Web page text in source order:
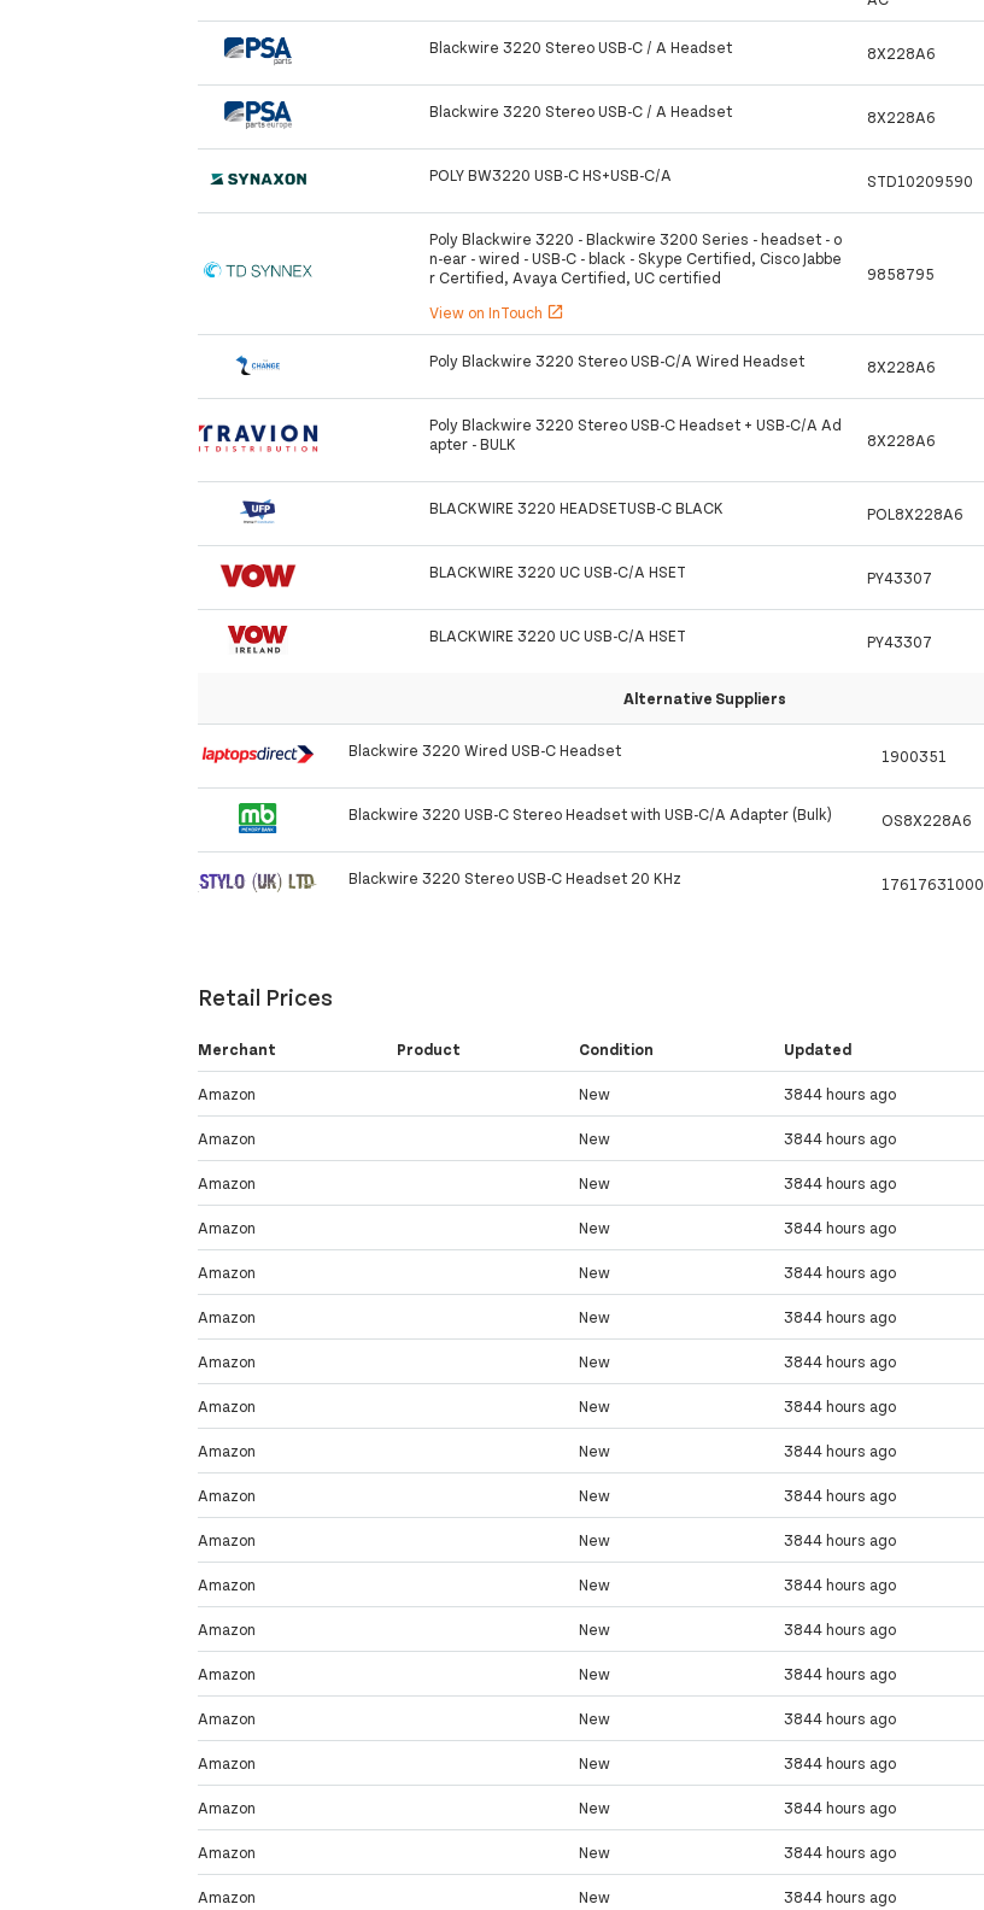
Blackwire 3220 Stereo USB-C / A Headset 8X228A6
Blackwire 3220 Stereo USB-C / A Headset 8X228A6
POLY BW3220 USB-C HS+USB-C/A STD10209590
Poly Blackwire 3220 - Blackwire 3200 Series - headset - o
n-ear - wired - USB-C - black - Skype Certified, Cisco Jabbe
r Certified, Avaya Certified, UC certified
View on InTouch open_in_new
9858795
Poly Blackwire 3220 Stereo USB-C/A Wired Headset 8X228A6
Poly Blackwire 3220 Stereo USB-C Headset + USB-C/A Ad
apter - BULK
8X228A6
BLACKWIRE 3220 HEADSETUSB-C BLACK POL8X228A6
BLACKWIRE 3220 UC USB-C/A HSET PY43307
BLACKWIRE 3220 UC USB-C/A HSET PY43307
Alternative Suppliers
Blackwire 3220 Wired USB-C Headset 1900351
Blackwire 3220 USB-C Stereo Headset with USB-C/A Adapter (Bulk) OS8X228A6
Blackwire 3220 Stereo USB-C Headset 20 KHz 17617631000
Retail Prices
Merchant Product Condition Updated
Amazon New 3844 hours ago
Amazon New 3844 hours ago
Amazon New 3844 hours ago
Amazon New 3844 hours ago
Amazon New 3844 hours ago
Amazon New 3844 hours ago
Amazon New 3844 hours ago
Amazon New 3844 hours ago
Amazon New 3844 hours ago
Amazon New 3844 hours ago
Amazon New 3844 hours ago
Amazon New 3844 hours ago
Amazon New 3844 hours ago
Amazon New 3844 hours ago
Amazon New 3844 hours ago
Amazon New 3844 hours ago
Amazon New 3844 hours ago
Amazon New 3844 hours ago
Amazon New 3844 hours ago